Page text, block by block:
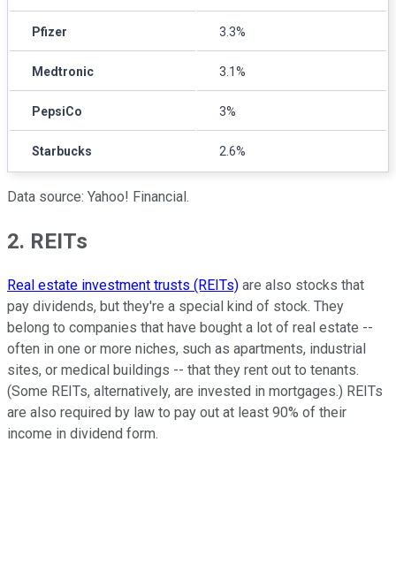
Pfizer 3.3%
Medtronic 3.1%
PepsiCo 3%
Starbucks 2.6%
Data source: Yahoo! Financial.
2. REITs
Real estate investment trusts (REITs) are also stocks that
pay dividends, but they're a special kind of stock. They
belong to companies that have bought a lot of real estate --
often in one or more niches, such as apartments, industrial
sites, or medical buildings -- that they rent out to tenants.
(Some REITs, alternatively, are invested in mortgages.) REITs
are also required by law to pay out at least 90% of their
income in dividend form.